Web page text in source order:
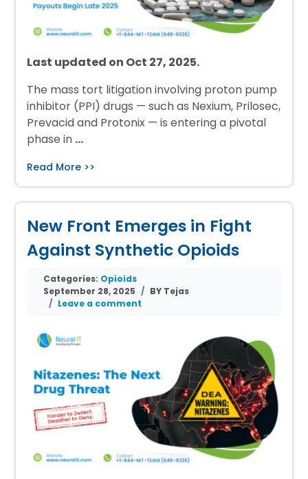
Last updated on Oct 27, 2025.
The mass tort litigation involving proton pump
inhibitor (PPI) drugs — such as Nexium, Prilosec,
Prevacid and Protonix — is entering a pivotal
phase in …
Read More >>
New Front Emerges in Fight
Against Synthetic Opioids
Categories: Opioids
September 28, 2025
BY Tejas
Leave a comment